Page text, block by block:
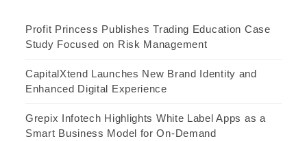
Profit Princess Publishes Trading Education Case
Study Focused on Risk Management
CapitalXtend Launches New Brand Identity and
Enhanced Digital Experience
Grepix Infotech Highlights White Label Apps as a
Smart Business Model for On-Demand